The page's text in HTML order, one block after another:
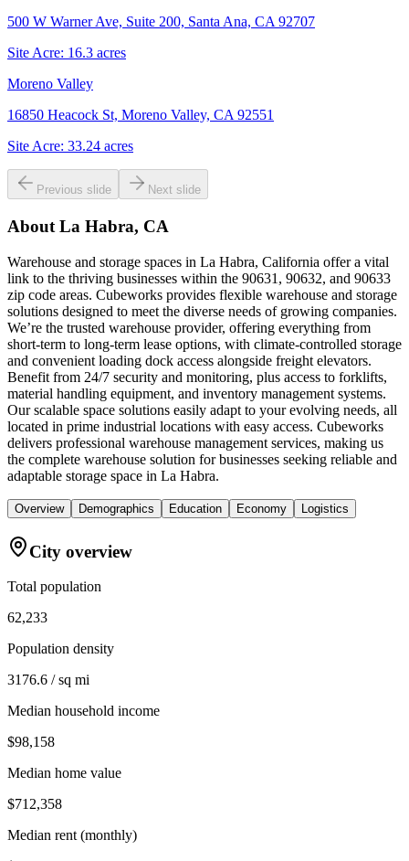
500 W Warner Ave, Suite 200, Santa Ana, CA 92707
Site Acre: 16.3 acres
Moreno Valley
16850 Heacock St, Moreno Valley, CA 92551
Site Acre: 33.24 acres
Previous slide Next slide
About La Habra, CA
Warehouse and storage spaces in La Habra, California offer a vital
link to the thriving businesses within the 90631, 90632, and 90633
zip code areas. Cubeworks provides flexible warehouse and storage
solutions designed to meet the diverse needs of growing companies.
We’re the trusted warehouse provider, offering everything from
short-term to long-term lease options, with climate-controlled storage
and convenient loading dock access alongside freight elevators.
Benefit from 24/7 security and monitoring, plus access to forklifts,
material handling equipment, and inventory management systems.
Our scalable space solutions easily adapt to your evolving needs, all
located in prime industrial locations with easy access. Cubeworks
delivers professional warehouse management services, making us
the complete warehouse solution for businesses seeking reliable and
adaptable storage space in La Habra.
Overview Demographics Education Economy Logistics
City overview
Total population
62,233
Population density
3176.6 / sq mi
Median household income
$98,158
Median home value
$712,358
Median rent (monthly)